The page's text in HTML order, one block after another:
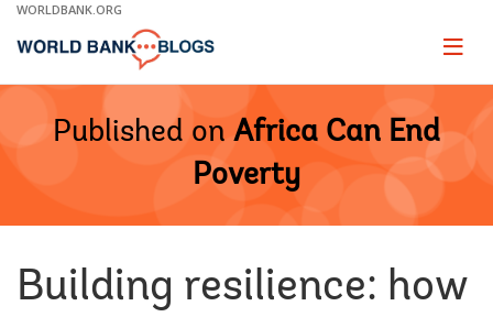
Skip
Main
WORLDBANK.ORG
Page
Published on Africa Can End
Poverty
Building resilience: how